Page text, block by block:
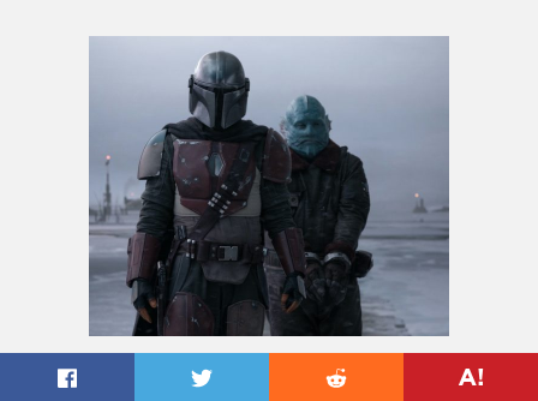
Mandalorian season 3 should see no